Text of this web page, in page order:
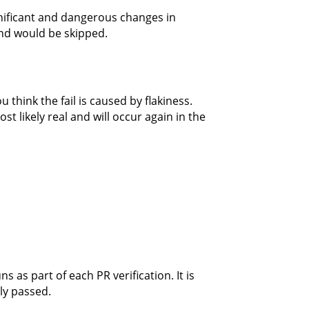
and dangerous changes in
would be skipped.
think the fail is caused by flakiness.
likely real and will occur again in the
as part of each PR verification. It is
passed.